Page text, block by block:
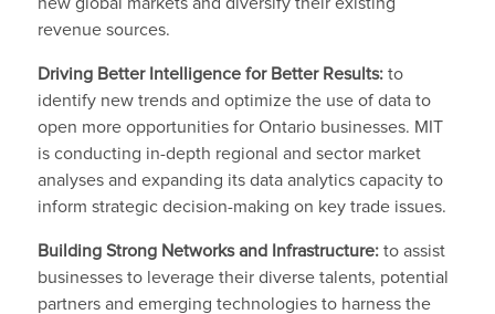
revenue sources.
Driving Better Intelligence for Better Results:to
identify new trends and optimize the use of data to
open more opportunities for Ontario businesses. MIT
is conducting in-depth regional and sector market
analyses and expanding its data analytics capacity to
inform strategic decision-making on key trade issues.
Building Strong Networks and Infrastructure: to assist
businesses to leverage their diverse talents, potential
partners and emerging technologies to harness the